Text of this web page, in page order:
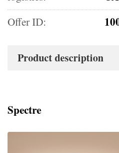
Offer ID:
Product description
Spectre